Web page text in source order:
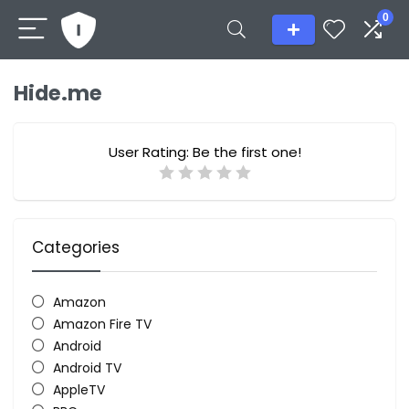
0
Hide.me
User Rating: Be the first one!
Categories
Amazon
Amazon Fire TV
Android
Android TV
AppleTV